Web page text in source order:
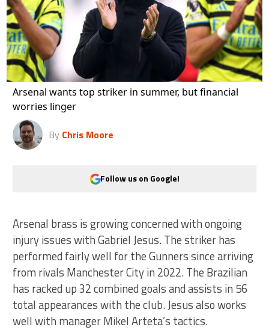
Arsenal wants top striker in summer, but financial
worries linger
By Chris Moore
Follow us on Google!
Arsenal brass is growing concerned with ongoing
injury issues with Gabriel Jesus. The striker has
performed fairly well for the Gunners since arriving
from rivals Manchester City in 2022. The Brazilian
has racked up 32 combined goals and assists in 56
total appearances with the club. Jesus also works
well with manager Mikel Arteta’s tactics.